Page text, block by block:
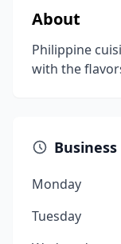
About
Philippine
with the
Monday
Tuesday